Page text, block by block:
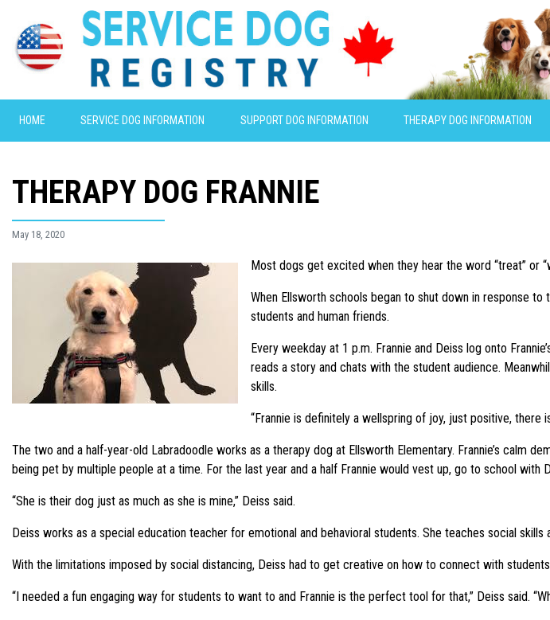
HOME SERVICE DOG INFORMATION SUPPORT DOG INFORMATION THERAPY DOG INFORMATION
THERAPY DOG FRANNIE
May 18, 2020
Most dogs get excited when they hear the word “treat” or
When Ellsworth schools began to shut down in response
students and human friends.
Every weekday at 1 p.m. Frannie and Deiss log onto
reads a story and chats with the student audience.
skills.
“Frannie is definitely a wellspring of joy, just positive, there
The two and a half-year-old Labradoodle works as a therapy dog at Ellsworth Elementary. Frannie’s calm
being pet by multiple people at a time. For the last year and a half Frannie would vest up, go to school with
“She is their dog just as much as she is mine,” Deiss said.
Deiss works as a special education teacher for emotional and behavioral students. She teaches social skills
With the limitations imposed by social distancing, Deiss had to get creative on how to connect with
“I needed a fun engaging way for students to want to and Frannie is the perfect tool for that,” Deiss said.